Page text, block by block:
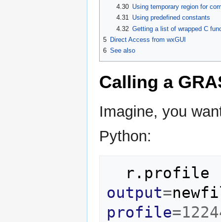
4.30 Using temporary region for
4.31 Using predefined constants
4.32 Getting a list of wrapped C
5 Direct Access from wxGUI
6 See also
Calling a
Imagine, you
Python:
r.profile
output=
profile=